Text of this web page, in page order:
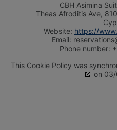
WAKACJE TYLKO DLA
WELLNESS HOLIDAYS
CBH Asimina
Theas Afroditis Ave,
Website: https://
Email:
Phone number:
This Cookie Policy was
on